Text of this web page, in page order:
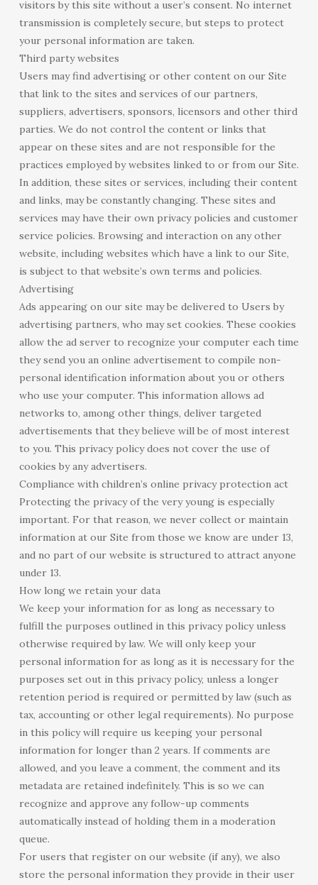
visitors by this site without a user’s consent. No internet
transmission is completely secure, but steps to protect
your personal information are taken.
Third party websites
Users may find advertising or other content on our Site
that link to the sites and services of our partners,
suppliers, advertisers, sponsors, licensors and other third
parties. We do not control the content or links that
appear on these sites and are not responsible for the
practices employed by websites linked to or from our Site.
In addition, these sites or services, including their content
and links, may be constantly changing. These sites and
services may have their own privacy policies and customer
service policies. Browsing and interaction on any other
website, including websites which have a link to our Site,
is subject to that website’s own terms and policies.
Advertising
Ads appearing on our site may be delivered to Users by
advertising partners, who may set cookies. These cookies
allow the ad server to recognize your computer each time
they send you an online advertisement to compile non-
personal identification information about you or others
who use your computer. This information allows ad
networks to, among other things, deliver targeted
advertisements that they believe will be of most interest
to you. This privacy policy does not cover the use of
cookies by any advertisers.
Compliance with children’s online privacy protection act
Protecting the privacy of the very young is especially
important. For that reason, we never collect or maintain
information at our Site from those we know are under 13,
and no part of our website is structured to attract anyone
under 13.
How long we retain your data
We keep your information for as long as necessary to
fulfill the purposes outlined in this privacy policy unless
otherwise required by law. We will only keep your
personal information for as long as it is necessary for the
purposes set out in this privacy policy, unless a longer
retention period is required or permitted by law (such as
tax, accounting or other legal requirements). No purpose
in this policy will require us keeping your personal
information for longer than 2 years. If comments are
allowed, and you leave a comment, the comment and its
metadata are retained indefinitely. This is so we can
recognize and approve any follow-up comments
automatically instead of holding them in a moderation
queue.
For users that register on our website (if any), we also
store the personal information they provide in their user